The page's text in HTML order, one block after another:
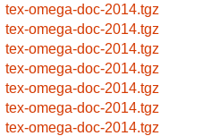
tex-omega-doc-2014.tgz
tex-omega-doc-2014.tgz
tex-omega-doc-2014.tgz
tex-omega-doc-2014.tgz
tex-omega-doc-2014.tgz
tex-omega-doc-2014.tgz
tex-omega-doc-2014.tgz